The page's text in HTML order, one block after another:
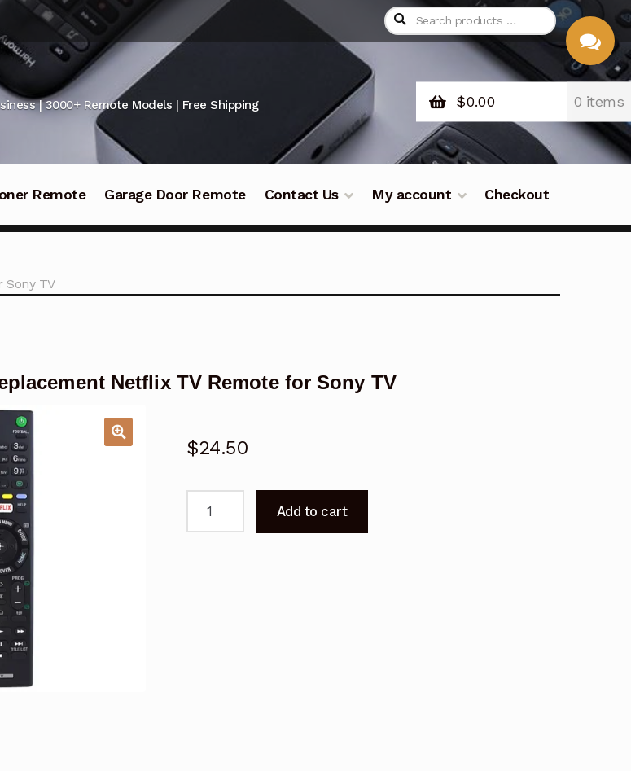
| 3000+ Remote Models | Free Shipping $0.00 0 items
Remote Garage Door Remote Contact Us My account Checkout
Sony TV
Netflix TV Remote for Sony TV
$24.50
Add to cart
CHAT